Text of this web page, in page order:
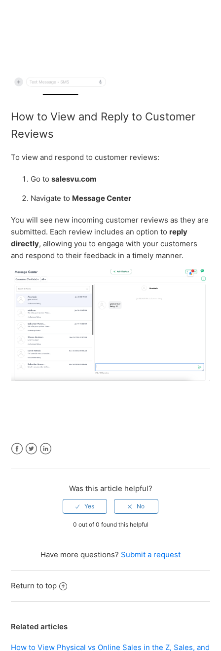
How to View and Reply to Customer
Reviews
To view and respond to customer reviews:
Go tosalesvu.com
Navigate to Message Center
You will see new incoming customer reviews as they are
submitted. Each review includes an option to reply
directly, allowing you to engage with your customers
and respond to their feedback in a timely manner.
Was this article helpful?
0 out of 0 found this helpful
Have more questions? Submit a request
Return to top
Related articles
How to View Physical vs Online Sales in the Z, Sales, and